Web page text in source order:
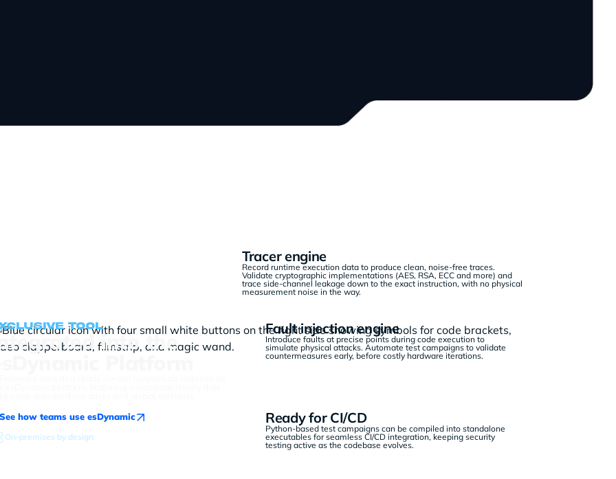
tool
into the
See how teams use esDynamic
On-premises by design
Tracer engine
Record runtime execution data to produce clean, noise-free traces.
Validate cryptographic implementations (AES, RSA, ECC and more) and
trace side-channel leakage down to the exact instruction, with no physical
measurement noise in the way.
Fault injection engine
Introduce faults at precise points during code execution to
simulate physical attacks. Automate test campaigns to validate
countermeasures early, before costly hardware iterations.
Ready for CI/CD
Python-based test campaigns can be compiled into standalone
executables for seamless CI/CD integration, keeping security
testing active as the codebase evolves.